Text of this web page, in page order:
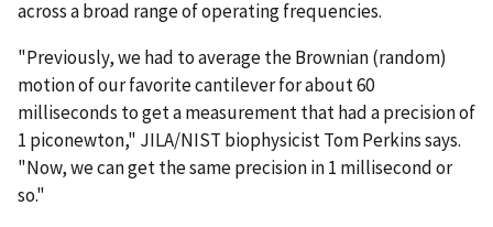
across a broad range of operating frequencies.
"Previously, we had to average the Brownian (random)
motion of our favorite cantilever for about 60
milliseconds to get a measurement that had a precision of
1 piconewton," JILA/NIST biophysicist Tom Perkins says.
"Now, we can get the same precision in 1 millisecond or
so."